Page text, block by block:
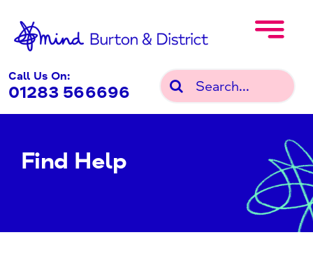
content
Call Us On:
01283 566696
Search
for:
Find Help